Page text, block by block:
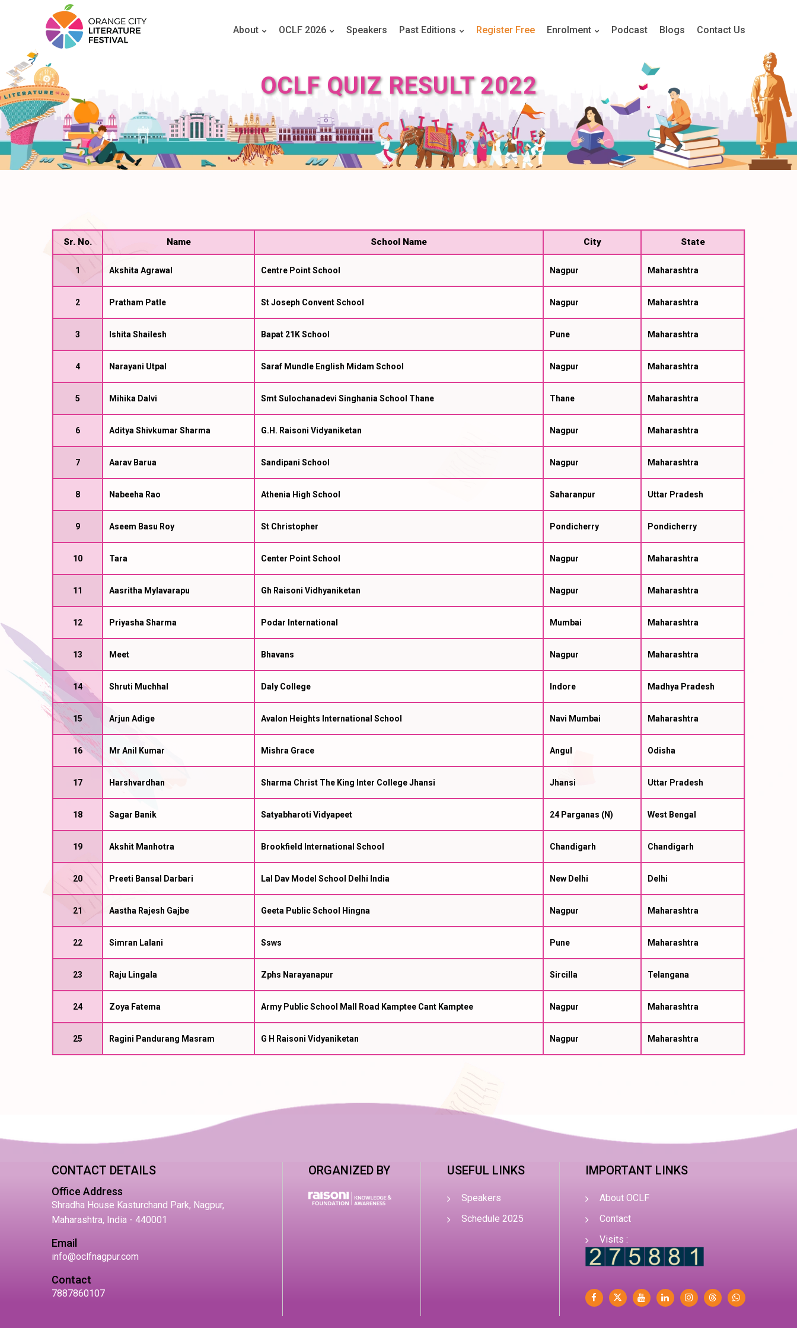
About OCLF 2026 Speakers Past Editions Register Free Enrolment Podcast Blogs Contact Us
OCLF QUIZ RESULT 2022
Sr. No. Name School Name City State
1 Akshita Agrawal Centre Point School Nagpur Maharashtra
2 Pratham Patle St Joseph Convent School Nagpur Maharashtra
3 Ishita Shailesh Bapat 21K School Pune Maharashtra
4 Narayani Utpal Saraf Mundle English Midam School Nagpur Maharashtra
5 Mihika Dalvi Smt Sulochanadevi Singhania School Thane Thane Maharashtra
6 Aditya Shivkumar Sharma G.H. Raisoni Vidyaniketan Nagpur Maharashtra
7 Aarav Barua Sandipani School Nagpur Maharashtra
8 Nabeeha Rao Athenia High School Saharanpur Uttar Pradesh
9 Aseem Basu Roy St Christopher Pondicherry Pondicherry
10 Tara Center Point School Nagpur Maharashtra
11 Aasritha Mylavarapu Gh Raisoni Vidhyaniketan Nagpur Maharashtra
12 Priyasha Sharma Podar International Mumbai Maharashtra
13 Meet Bhavans Nagpur Maharashtra
14 Shruti Muchhal Daly College Indore Madhya Pradesh
15 Arjun Adige Avalon Heights International School Navi Mumbai Maharashtra
16 Mr Anil Kumar Mishra Grace Angul Odisha
17 Harshvardhan Sharma Christ The King Inter College Jhansi Jhansi Uttar Pradesh
18 Sagar Banik Satyabharoti Vidyapeet 24 Parganas (N) West Bengal
19 Akshit Manhotra Brookfield International School Chandigarh Chandigarh
20 Preeti Bansal Darbari Lal Dav Model School Delhi India New Delhi Delhi
21 Aastha Rajesh Gajbe Geeta Public School Hingna Nagpur Maharashtra
22 Simran Lalani Ssws Pune Maharashtra
23 Raju Lingala Zphs Narayanapur Sircilla Telangana
24 Zoya Fatema Army Public School Mall Road Kamptee Cant Kamptee Nagpur Maharashtra
25 Ragini Pandurang Masram G H Raisoni Vidyaniketan Nagpur Maharashtra
CONTACT DETAILS
Office Address
Shradha House Kasturchand Park, Nagpur,
Maharashtra, India - 440001
Email
info@oclfnagpur.com
Contact
7887860107
ORGANIZED BY USEFUL LINKS
Speakers
Schedule 2025
IMPORTANT LINKS
About OCLF
Contact
Visits :